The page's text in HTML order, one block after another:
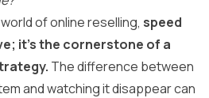
of online reselling, speed
it’s the cornerstone of a
The difference between
and watching it disappear can